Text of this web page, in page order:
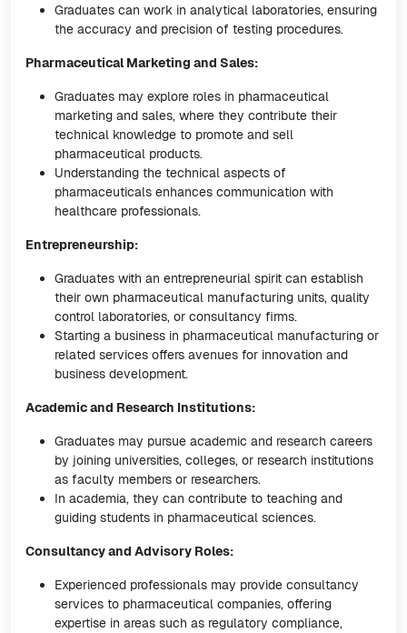
Graduates can work in analytical laboratories, ensuring
the accuracy and precision of testing procedures.
Pharmaceutical Marketing and Sales:
Graduates may explore roles in pharmaceutical
marketing and sales, where they contribute their
technical knowledge to promote and sell
pharmaceutical products.
Understanding the technical aspects of
pharmaceuticals enhances communication with
healthcare professionals.
Entrepreneurship:
Graduates with an entrepreneurial spirit can establish
their own pharmaceutical manufacturing units, quality
control laboratories, or consultancy firms.
Starting a business in pharmaceutical manufacturing or
related services offers avenues for innovation and
business development.
Academic and Research Institutions:
Graduates may pursue academic and research careers
by joining universities, colleges, or research institutions
as faculty members or researchers.
In academia, they can contribute to teaching and
guiding students in pharmaceutical sciences.
Consultancy and Advisory Roles:
Experienced professionals may provide consultancy
services to pharmaceutical companies, offering
expertise in areas such as regulatory compliance,